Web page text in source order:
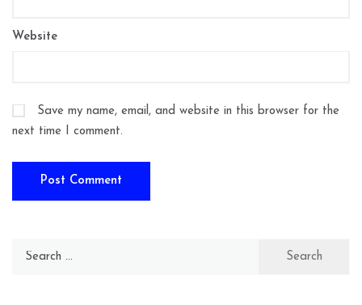
Website
Save my name, email, and website in this browser for the
next time I comment.
Search